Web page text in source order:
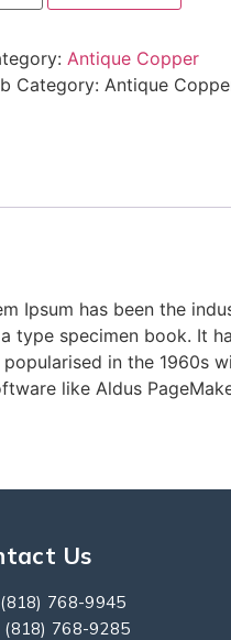
Antique Copper
Category: Antique
has been the
type specimen book. It
in the 1960s
like Aldus
Us
(818) 768-9945
(818) 768-9285